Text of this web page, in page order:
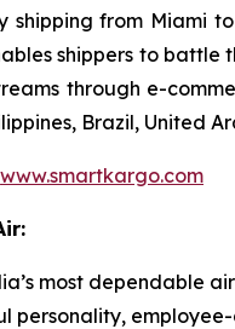
shipping from Miami
shippers to battle
through e-
Brazil, United
www.smartkargo.com
most dependable
personality,